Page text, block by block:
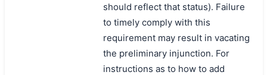
should reflect that status). Failure
to timely comply with this
requirement may result in vacating
the preliminary injunction. For
instructions as to how to add